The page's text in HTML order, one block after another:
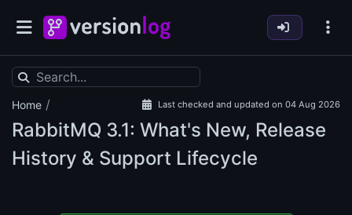
Home / Last checked and updated on 04 Aug 2026
RabbitMQ 3.1: What's New, Release
History & Support Lifecycle